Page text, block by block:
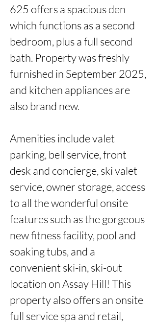
625 offers a spacious den
which functions as a second
bedroom, plus a full second
bath. Property was freshly
furnished in September 2025,
and kitchen appliances are
also brand new.
Amenities include valet
parking, bell service, front
desk and concierge, ski valet
service, owner storage, access
to all the wonderful onsite
features such as the gorgeous
new fitness facility, pool and
soaking tubs, and a
convenient ski-in, ski-out
location on Assay Hill! This
property also offers an onsite
full service spa and retail,